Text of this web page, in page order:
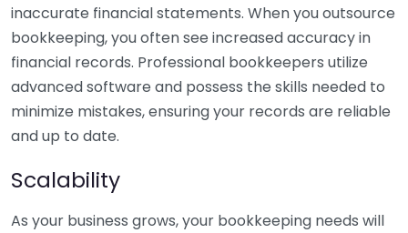
inaccurate financial statements. When you outsource
bookkeeping, you often see increased accuracy in
financial records. Professional bookkeepers utilize
advanced software and possess the skills needed to
minimize mistakes, ensuring your records are reliable
and up to date.
Scalability
As your business grows, your bookkeeping needs will